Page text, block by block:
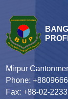
Mirpur
Phone:
Fax: +88-02-